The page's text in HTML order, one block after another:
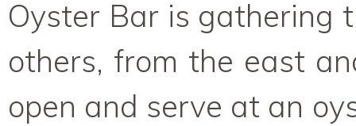
Oyster Bar is gathering
others, from the east
open and serve at an